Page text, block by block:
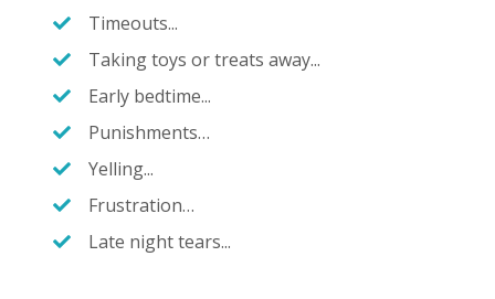
Timeouts...
Taking toys or treats away...
Early bedtime...
Punishments…
Yelling...
Frustration…
Late night tears...